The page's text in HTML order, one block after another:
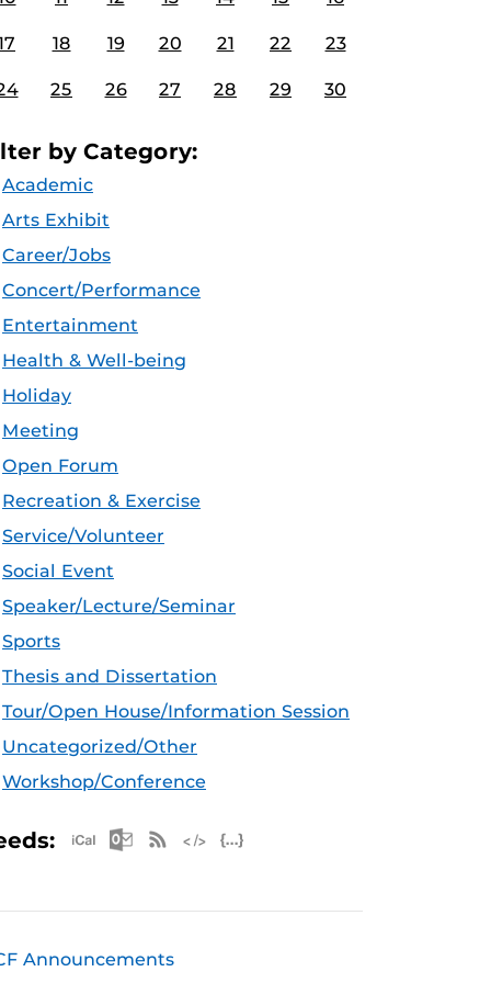
18 19 20 21 22 23
25 26 27 28 29 30
by Category:
Academic
Arts Exhibit
Career/Jobs
Concert/Performance
Entertainment
Health & Well-being
Holiday
Meeting
Open Forum
Recreation & Exercise
Service/Volunteer
Social Event
Speaker/Lecture/Seminar
Sports
Thesis and Dissertation
Tour/Open House/Information Session
Uncategorized/Other
Workshop/Conference
Apple iCal Feed (ICS)
Microsoft Outlook Feed (ICS)
RSS Feed
Announcements